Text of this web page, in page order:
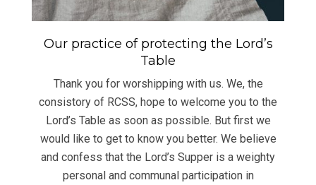
Our practice of protecting the Lord’s
Table
Thank you for worshipping with us. We, the
consistory of RCSS, hope to welcome you to the
Lord’s Table as soon as possible. But first we
would like to get to know you better. We believe
and confess that the Lord’s Supper is a weighty
personal and communal participation in